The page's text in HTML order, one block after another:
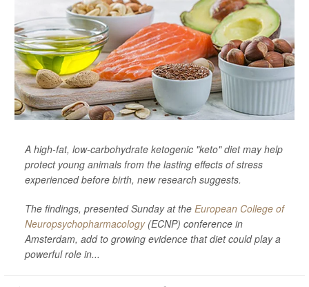
A high-fat, low-carbohydrate ketogenic "keto" diet may help
protect young animals from the lasting effects of stress
experienced before birth, new research suggests.
The findings, presented Sunday at the European College of
Neuropsychopharmacology(ECNP) conference in
Amsterdam, add to growing evidence that diet could play a
powerful role in...